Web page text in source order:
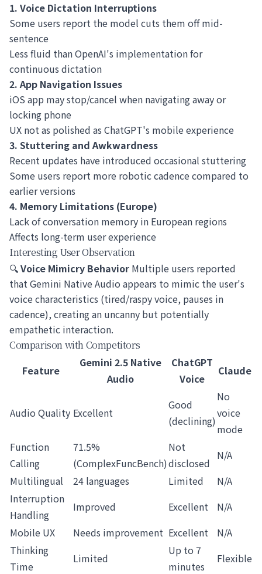
1. Voice Dictation Interruptions
Some users report the model cuts them off mid-
sentence
Less fluid than OpenAI's implementation for
continuous dictation
2. App Navigation Issues
iOS app may stop/cancel when navigating away or
locking phone
UX not as polished as ChatGPT's mobile experience
3. Stuttering and Awkwardness
Recent updates have introduced occasional stuttering
Some users report more robotic cadence compared to
earlier versions
4. Memory Limitations (Europe)
Lack of conversation memory in European regions
Affects long-term user experience
Interesting User Observation
🔍Voice Mimicry Behavior Multiple users reported
that Gemini Native Audio appears to mimic the user's
voice characteristics (tired/raspy voice, pauses in
cadence), creating an uncanny but potentially
empathetic interaction.
Comparison with Competitors
Feature
Gemini 2.5 Native
Audio
ChatGPT
Voice
Claude
Audio Quality Excellent
Good
(declining)
No
voice
mode
Function
Calling
71.5%
(ComplexFuncBench)
Not
disclosed
N/A
Multilingual
24 languages Limited
N/A
Interruption
Handling
Improved Excellent
N/A
Mobile UX
Needs improvement Excellent
N/A
Thinking
Time
Limited
Up to 7
minutes
Flexible